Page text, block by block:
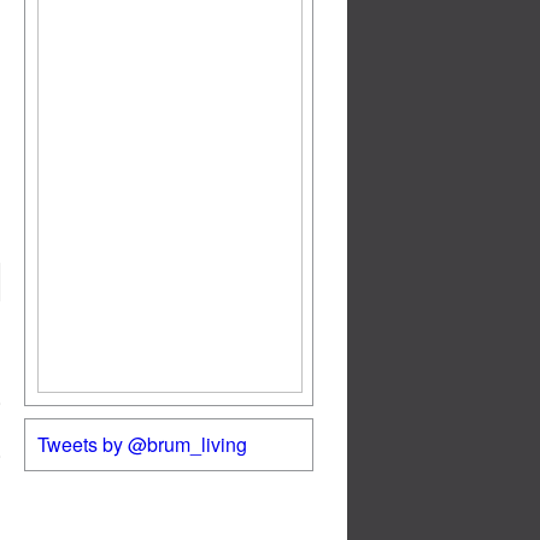
Tweets by @brum_living